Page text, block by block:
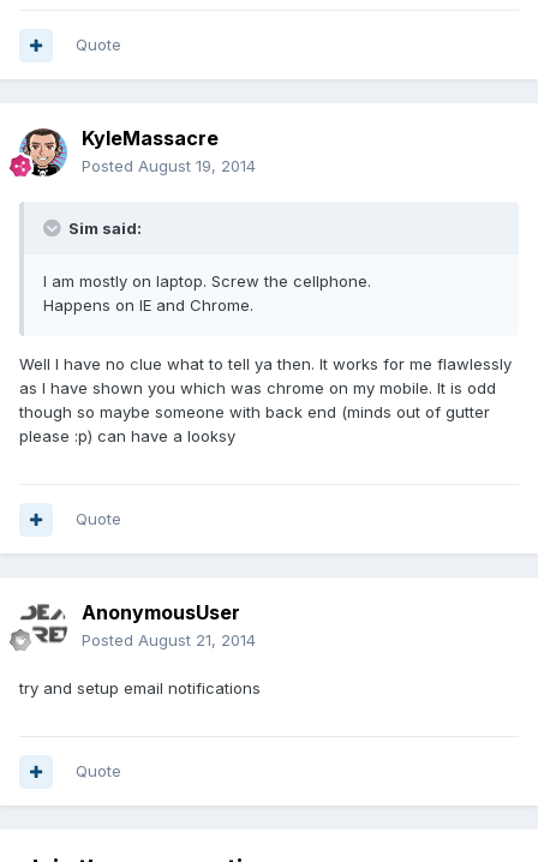
Quote
KyleMassacre
Posted August 19, 2014
Sim said:
I am mostly on laptop. Screw the cellphone.
Happens on IE and Chrome.
Well I have no clue what to tell ya then. It works for me flawlessly
as I have shown you which was chrome on my mobile. It is odd
though so maybe someone with back end (minds out of gutter
please :p) can have a looksy
Quote
AnonymousUser
Posted August 21, 2014
try and setup email notifications
Quote